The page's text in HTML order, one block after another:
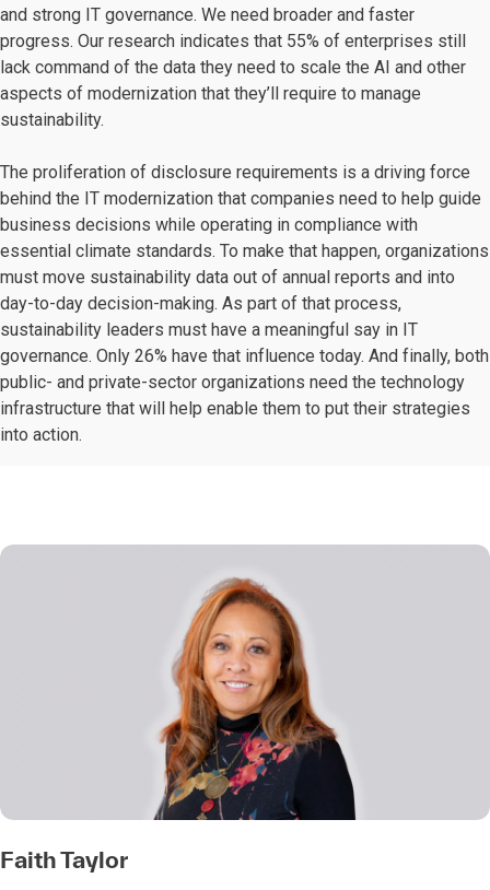
and strong IT governance. We need broader and faster
progress. Our research indicates that 55% of enterprises still
lack command of the data they need to scale the AI and other
aspects of modernization that they’ll require to manage
sustainability.
The proliferation of disclosure requirements is a driving force
behind the IT modernization that companies need to help guide
business decisions while operating in compliance with
essential climate standards. To make that happen, organizations
must move sustainability data out of annual reports and into
day-to-day decision-making. As part of that process,
sustainability leaders must have a meaningful say in IT
governance. Only 26% have that influence today. And finally, both
public- and private-sector organizations need the technology
infrastructure that will help enable them to put their strategies
into action.
Faith Taylor